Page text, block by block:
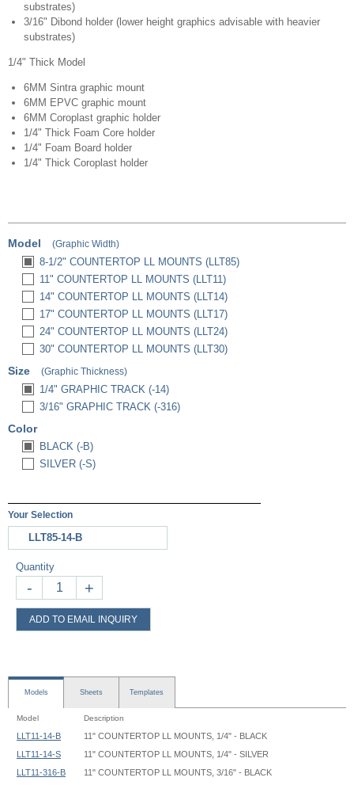
substrates)
3/16" Dibond holder (lower height graphics advisable with heavier
substrates)
1/4" Thick Model
6MM Sintra graphic mount
6MM EPVC graphic mount
6MM Coroplast graphic holder
1/4" Thick Foam Core holder
1/4" Foam Board holder
1/4" Thick Coroplast holder
Model (Graphic Width)
8-1/2" COUNTERTOP LL MOUNTS (LLT85)
11" COUNTERTOP LL MOUNTS (LLT11)
14" COUNTERTOP LL MOUNTS (LLT14)
17" COUNTERTOP LL MOUNTS (LLT17)
24" COUNTERTOP LL MOUNTS (LLT24)
30" COUNTERTOP LL MOUNTS (LLT30)
Size (Graphic Thickness)
1/4" GRAPHIC TRACK (-14)
3/16" GRAPHIC TRACK (-316)
Color
BLACK (-B)
SILVER (-S)
Your Selection
LLT85-14-B
Quantity
- +
ADD TO EMAIL INQUIRY
Models Sheets Templates
Model Description
LLT11-14-B
11" COUNTERTOP LL MOUNTS, 1/4" - BLACK
LLT11-14-S
11" COUNTERTOP LL MOUNTS, 1/4" - SILVER
LLT11-316-B
11" COUNTERTOP LL MOUNTS, 3/16" - BLACK